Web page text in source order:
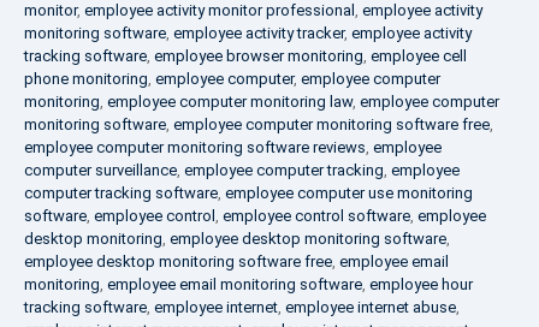
monitor, employee activity monitor professional , employee activity
monitoring software, employee activity tracker, employee activity
tracking software, employee browser monitoring, employee cell
phone monitoring, employee computer, employee computer
monitoring, employee computer monitoring law, employee computer
monitoring software, employee computer monitoring software free,
employee computer monitoring software reviews, employee
computer surveillance, employee computer tracking, employee
computer tracking software, employee computer use monitoring
software, employee control , employee control software, employee
desktop monitoring, employee desktop monitoring software,
employee desktop monitoring software free, employee email
monitoring, employee email monitoring software, employee hour
tracking software, employee internet, employee internet abuse,